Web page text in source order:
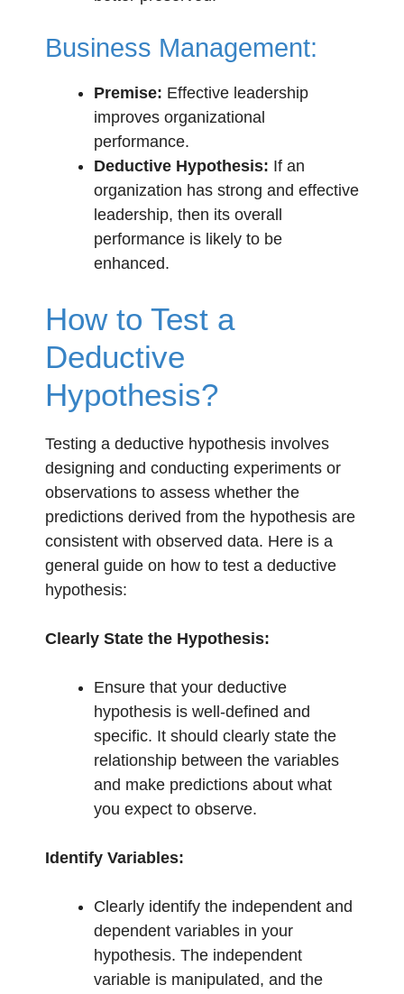
Business Management:
Premise: Effective leadership
improves organizational
performance.
Deductive Hypothesis: If an
organization has strong and effective
leadership, then its overall
performance is likely to be
enhanced.
How to Test a
Deductive
Hypothesis?
Testing a deductive hypothesis involves
designing and conducting experiments or
observations to assess whether the
predictions derived from the hypothesis are
consistent with observed data. Here is a
general guide on how to test a deductive
hypothesis:
Clearly State the Hypothesis:
Ensure that your deductive
hypothesis is well-defined and
specific. It should clearly state the
relationship between the variables
and make predictions about what
you expect to observe.
Identify Variables:
Clearly identify the independent and
dependent variables in your
hypothesis. The independent
variable is manipulated, and the